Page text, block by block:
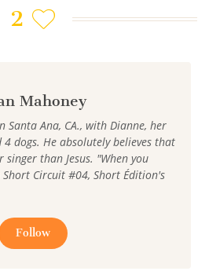
Mahoney
Santa Ana, CA., with Dianne, her
dogs. He absolutely believes that
singer than Jesus. "When you
Circuit #04, Short Édition's
Follow
2